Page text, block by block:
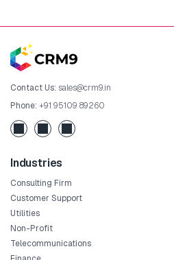
Contact Us: sales@crm9.in
Phone: +91 95109 89260
Industries
Consulting Firm
Customer Support
Utilities
Non-Profit
Telecommunications